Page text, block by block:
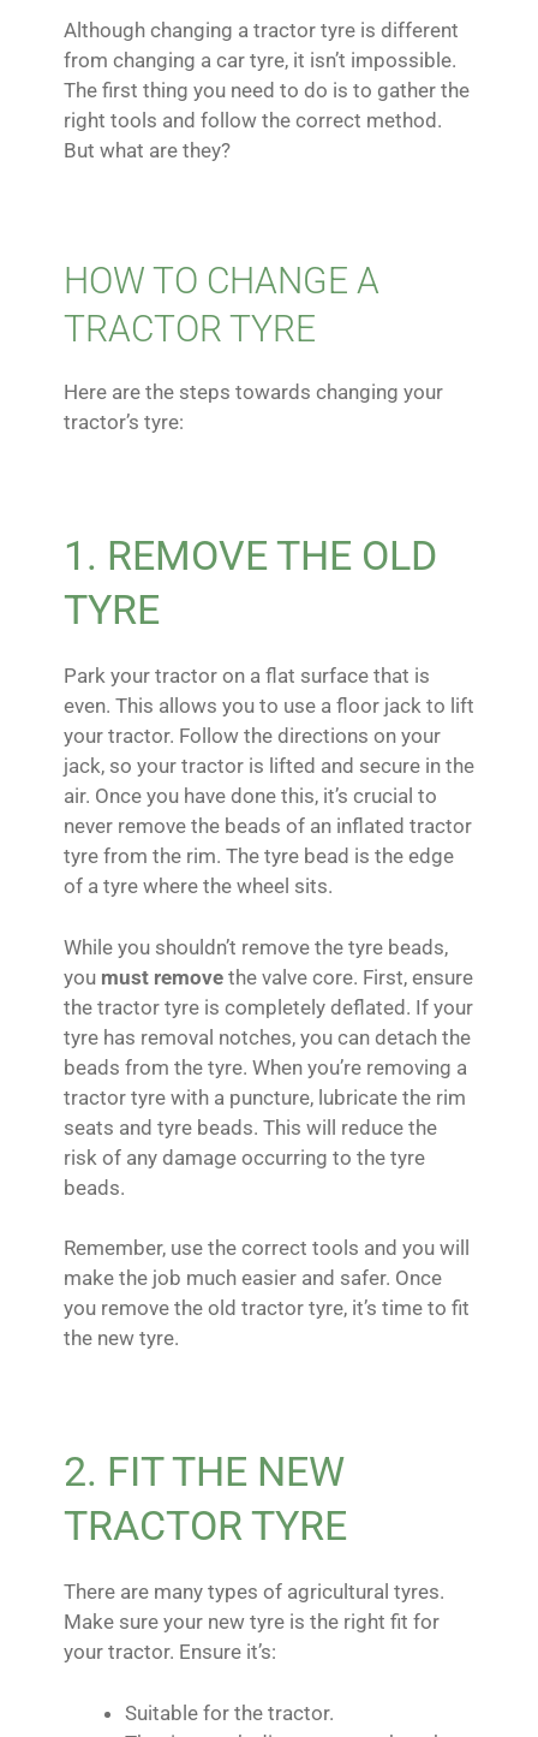
Although changing a tractor tyre is different
from changing a car tyre, it isn’t impossible.
The first thing you need to do is to gather the
right tools and follow the correct method.
But what are they?
HOW TO CHANGE A
TRACTOR TYRE
Here are the steps towards changing your
tractor’s tyre:
1. REMOVE THE OLD
TYRE
Park your tractor on a flat surface that is
even. This allows you to use a floor jack to lift
your tractor. Follow the directions on your
jack, so your tractor is lifted and secure in the
air. Once you have done this, it’s crucial to
never remove the beads of an inflated tractor
tyre from the rim. The tyre bead is the edge
of a tyre where the wheel sits.
While you shouldn’t remove the tyre beads,
you must removethe valve core. First, ensure
the tractor tyre is completely deflated. If your
tyre has removal notches, you can detach the
beads from the tyre. When you’re removing a
tractor tyre with a puncture, lubricate the rim
seats and tyre beads. This will reduce the
risk of any damage occurring to the tyre
beads.
Remember, use the correct tools and you will
make the job much easier and safer. Once
you remove the old tractor tyre, it’s time to fit
the new tyre.
2. FIT THE NEW
TRACTOR TYRE
There are many types of agricultural tyres.
Make sure your new tyre is the right fit for
your tractor. Ensure it’s:
Suitable for the tractor.